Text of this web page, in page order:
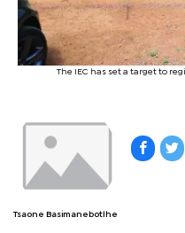
The IEC has set a target to
Tsaone Basimanebotlhe